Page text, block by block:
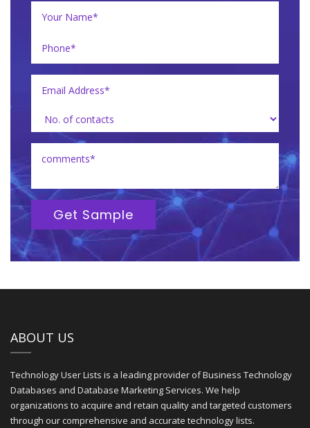
Get Sample
ABOUT US
Technology User Lists is a leading provider of Business Technology
Databases and Database Marketing Services. We help
organizations to acquire and retain quality and targeted customers
through our comprehensive and accurate technology lists.